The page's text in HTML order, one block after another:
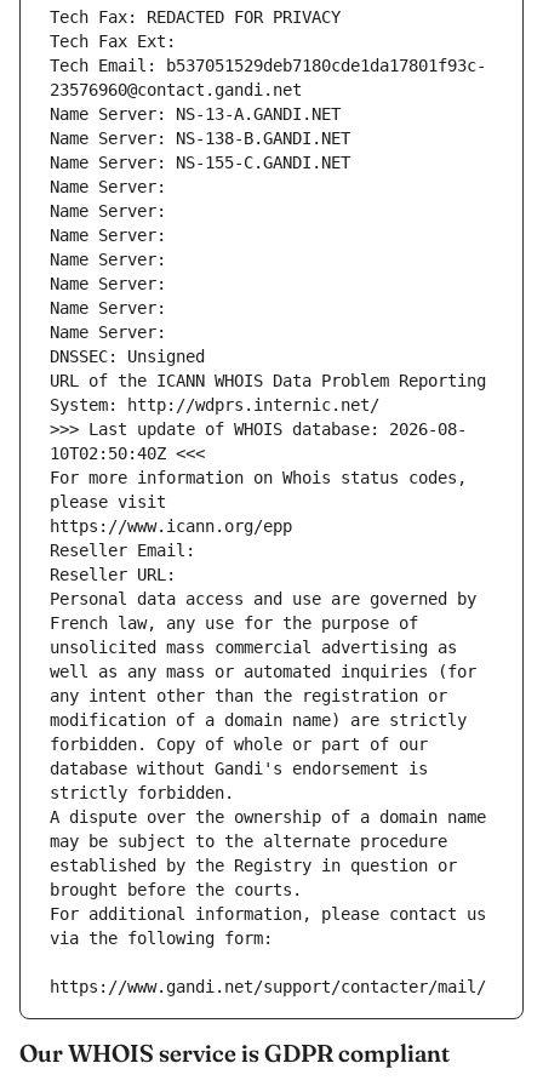
Tech Fax: REDACTED FOR PRIVACY
Tech Fax Ext:
Tech Email: b537051529deb7180cde1da17801f93c-
23576960@contact.gandi.net
Name Server: NS-13-A.GANDI.NET
Name Server: NS-138-B.GANDI.NET
Name Server: NS-155-C.GANDI.NET
Name Server:
Name Server:
Name Server:
Name Server:
Name Server:
Name Server:
Name Server:
DNSSEC: Unsigned
URL of the ICANN WHOIS Data Problem Reporting
System: http://wdprs.internic.net/
>>> Last update of WHOIS database: 2026-08-
10T02:50:40Z <<<
For more information on Whois status codes,
please visit
https://www.icann.org/epp
Reseller Email:
Reseller URL:
Personal data access and use are governed by
French law, any use for the purpose of
unsolicited mass commercial advertising as
well as any mass or automated inquiries (for
any intent other than the registration or
modification of a domain name) are strictly
forbidden. Copy of whole or part of our
database without Gandi's endorsement is
strictly forbidden.
A dispute over the ownership of a domain name
may be subject to the alternate procedure
established by the Registry in question or
brought before the courts.
For additional information, please contact us
via the following form:
https://www.gandi.net/support/contacter/mail/
Our WHOIS service is GDPR compliant